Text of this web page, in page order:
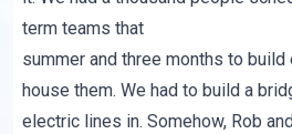
term teams that
summer and three months to
house them. We had to build a
electric lines in. Somehow, Rob